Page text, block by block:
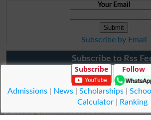
Your Email
Subscribe by Email
Subscribe to Rss
© Copyright Result.pk 2025-2026
Subscribe Follow
Admissions| News| Scholarships|
Calculator
Ranking